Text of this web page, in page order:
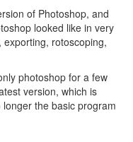
of Photoshop, and
looked like in very
rotoscoping,
photoshop for a few
version, which is
longer the basic program